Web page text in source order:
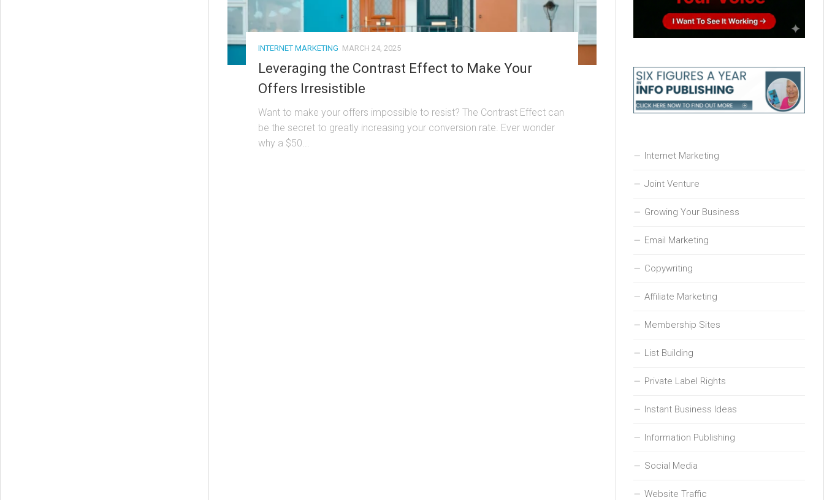
INTERNET MARKETING MARCH 24, 2025
Leveraging the Contrast Effect to Make Your
Offers Irresistible
Want to make your offers impossible to resist? The Contrast Effect can
be the secret to greatly increasing your conversion rate. Ever wonder
why a $50...
Internet Marketing
Joint Venture
Growing Your Business
Email Marketing
Copywriting
Affiliate Marketing
Membership Sites
List Building
Private Label Rights
Instant Business Ideas
Information Publishing
Social Media
Website Traffic